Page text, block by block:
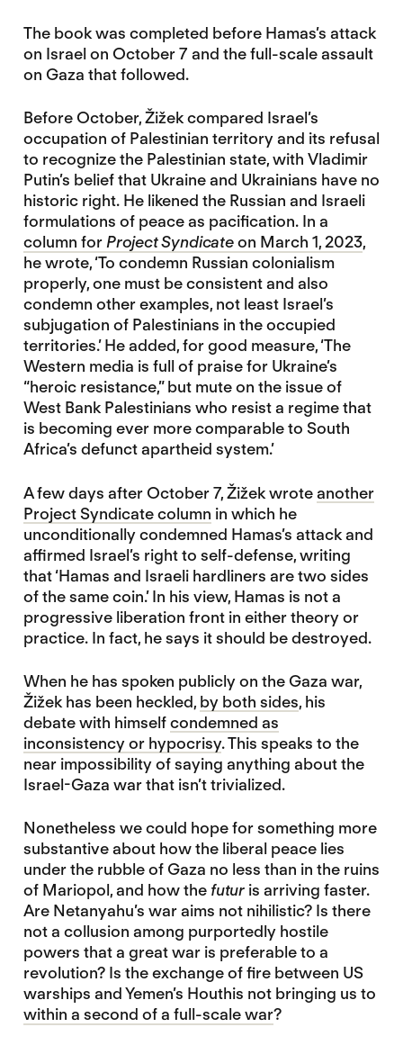
The book was completed before Hamas’s attack
on Israel on October 7 and the full-scale assault
on Gaza that followed.
Before October, Žižek compared Israel’s
occupation of Palestinian territory and its refusal
to recognize the Palestinian state, with Vladimir
Putin’s belief that Ukraine and Ukrainians have no
historic right. He likened the Russian and Israeli
formulations of peace as pacification. In a
column forProject Syndicateon March 1, 2023,
he wrote, ‘To condemn Russian colonialism
properly, one must be consistent and also
condemn other examples, not least Israel’s
subjugation of Palestinians in the occupied
territories.’ He added, for good measure, ‘The
Western media is full of praise for Ukraine’s
“heroic resistance,” but mute on the issue of
West Bank Palestinians who resist a regime that
is becoming ever more comparable to South
Africa’s defunct apartheid system.’
A few days after October 7, Žižek wroteanother
Project Syndicate column in which he
unconditionally condemned Hamas’s attack and
affirmed Israel’s right to self-defense, writing
that ‘Hamas and Israeli hardliners are two sides
of the same coin.’ In his view, Hamas is not a
progressive liberation front in either theory or
practice. In fact, he says it should be destroyed.
When he has spoken publicly on the Gaza war,
Žižek has been heckled, by both sides, his
debate with himselfcondemned as
inconsistency or hypocrisy. This speaks to the
near impossibility of saying anything about the
Israel-Gaza war that isn’t trivialized.
Nonetheless we could hope for something more
substantive about how the liberal peace lies
under the rubble of Gaza no less than in the ruins
of Mariopol, and how the futur is arriving faster.
Are Netanyahu’s war aims not nihilistic? Is there
not a collusion among purportedly hostile
powers that a great war is preferable to a
revolution? Is the exchange of fire between US
warships and Yemen’s Houthis not bringing us to
within a second of a full-scale war?